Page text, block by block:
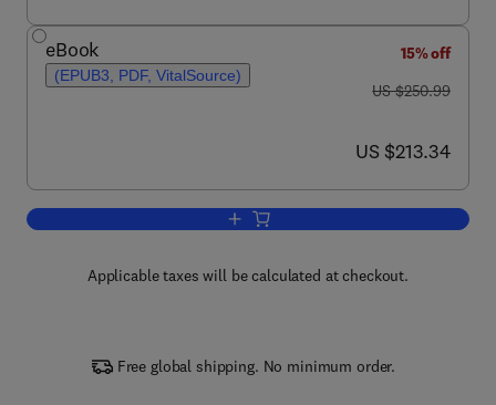
eBook
(EPUB3, PDF, VitalSource)
15% off
was US $250.99
US $250.99
now US $213.34
US $213.34
Add to cart, Net Zero Transition in
Applicable taxes will be calculated at checkout.
Free global shipping. No minimum order.